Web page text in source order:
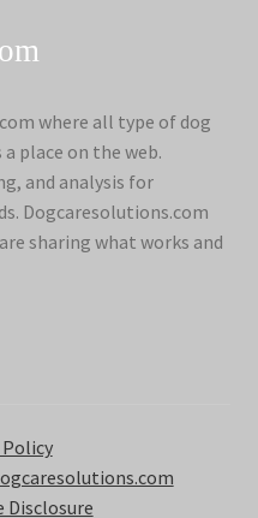
where all type of dog
place on the web.
and analysis for
Dogcaresolutions.com
sharing what works and
Disclosure